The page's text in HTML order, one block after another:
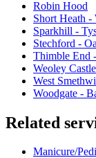
Robin Hood
Short Heath -
Sparkhill -
Stechford -
Thimble End
Weoley Castle
West
Woodgate -
Related
Manicure/